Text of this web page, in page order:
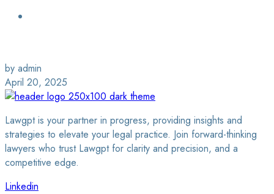
by admin
April 20, 2025
Lawgpt is your partner in progress, providing insights and
strategies to elevate your legal practice. Join forward-thinking
lawyers who trust Lawgpt for clarity and precision, and a
competitive edge.
Linkedin